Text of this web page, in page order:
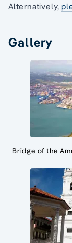
Alternatively,
Gallery
Bridge of the